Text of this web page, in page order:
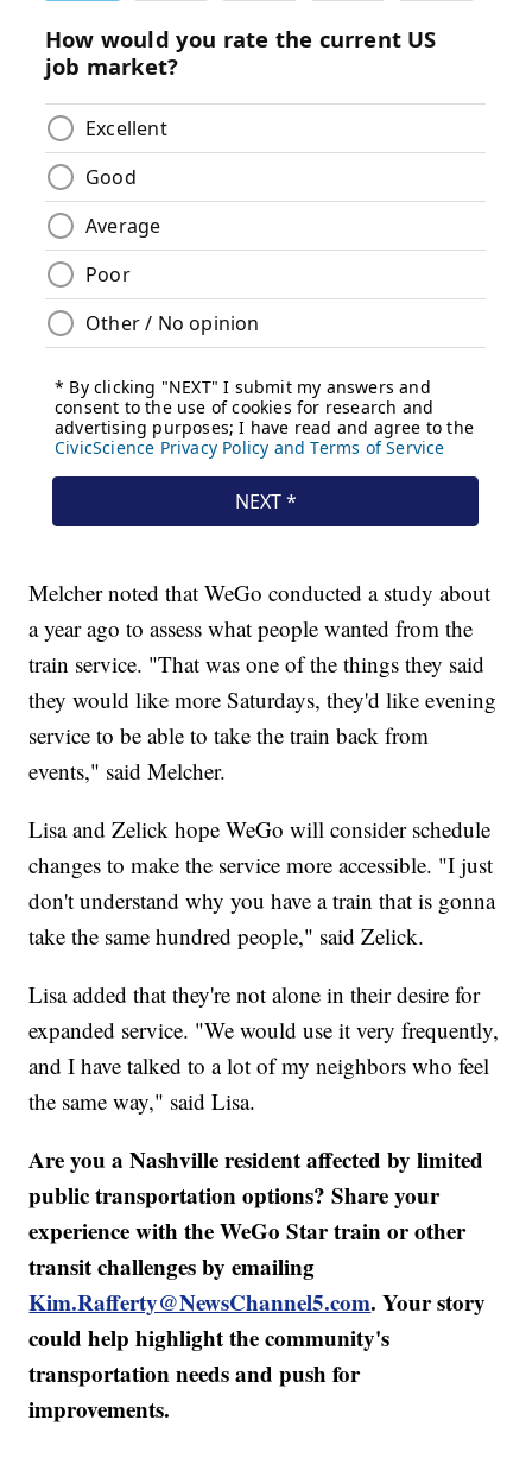
Melcher noted that WeGo conducted a study about
a year ago to assess what people wanted from the
train service. "That was one of the things they said
they would like more Saturdays, they'd like evening
service to be able to take the train back from
events," said Melcher.
Lisa and Zelick hope WeGo will consider schedule
changes to make the service more accessible. "I just
don't understand why you have a train that is gonna
take the same hundred people," said Zelick.
Lisa added that they're not alone in their desire for
expanded service. "We would use it very frequently,
and I have talked to a lot of my neighbors who feel
the same way," said Lisa.
Are you a Nashville resident affected by limited
public transportation options? Share your
experience with the WeGo Star train or other
transit challenges by emailing
Kim.Rafferty@NewsChannel5.com. Your story
could help highlight the community's
transportation needs and push for
improvements.